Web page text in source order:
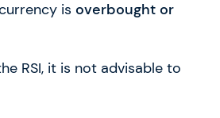
is overbought or
RSI, it is not advisable to